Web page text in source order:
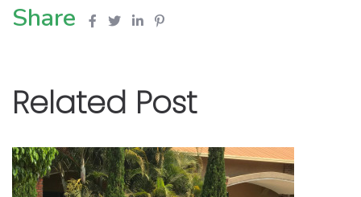
Share
Related Post